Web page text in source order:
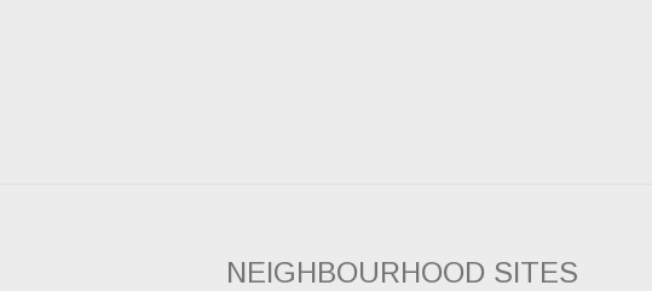
NEIGHBOURHOOD SITES